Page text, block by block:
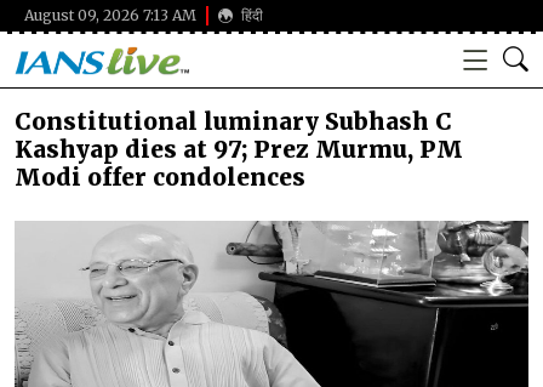
August 09, 2026 7:13 AM हिंदी
Constitutional luminary Subhash C
Kashyap dies at 97; Prez Murmu, PM
Modi offer condolences